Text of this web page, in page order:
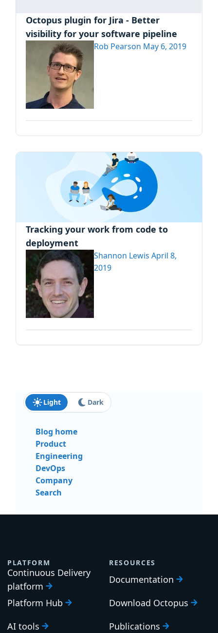
Octopus plugin for Jira - Better
visibility for your software pipeline
Rob Pearson May 6, 2019
Tracking your work from code to
deployment
Shannon Lewis April 8,
2019
Light Dark
Blog home
Product
Engineering
DevOps
Company
Search
PLATFORM
Continuous Delivery
platform
Platform Hub
AI tools
RESOURCES
Documentation
Download Octopus
Publications